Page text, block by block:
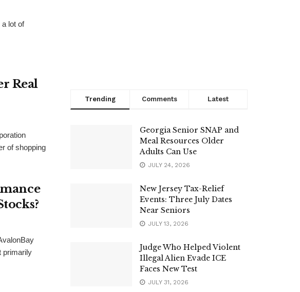
lot of
Real
of shopping
primarily
Trending Comments Latest
Georgia Senior SNAP and
Meal Resources Older
Adults Can Use
JULY 24, 2026
New Jersey Tax-Relief
Events: Three July Dates
Near Seniors
JULY 13, 2026
Judge Who Helped Violent
Illegal Alien Evade ICE
Faces New Test
JULY 31, 2026